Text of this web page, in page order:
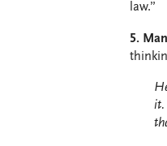
law.”
5.
it.